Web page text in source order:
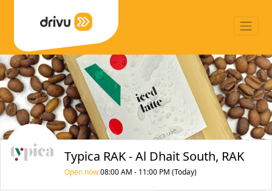
Typica RAK - Al Dhait South, RAK
Open now08:00 AM - 11:00 PM (Today)